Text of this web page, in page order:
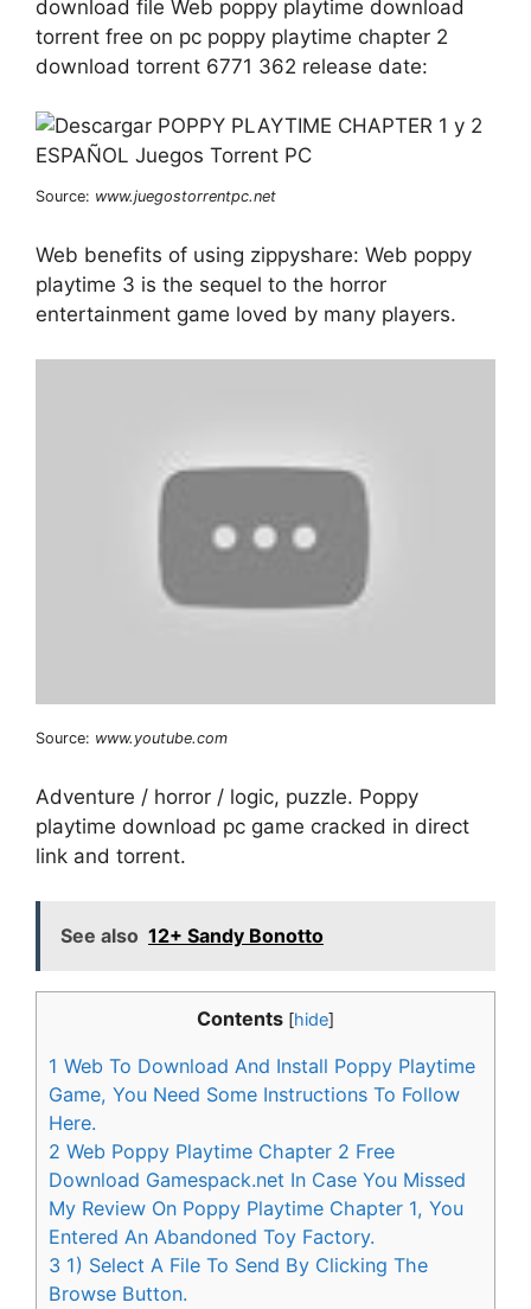
download file Web poppy playtime download
torrent free on pc poppy playtime chapter 2
download torrent 6771 362 release date:
Source: www.juegostorrentpc.net
Web benefits of using zippyshare: Web poppy
playtime 3 is the sequel to the horror
entertainment game loved by many players.
Source: www.youtube.com
Adventure / horror / logic, puzzle. Poppy
playtime download pc game cracked in direct
link and torrent.
See also 12+ Sandy Bonotto
Contents [hide]
1 Web To Download And Install Poppy Playtime
Game, You Need Some Instructions To Follow
Here.
2 Web Poppy Playtime Chapter 2 Free
Download Gamespack.net In Case You Missed
My Review On Poppy Playtime Chapter 1, You
Entered An Abandoned Toy Factory.
3 1) Select A File To Send By Clicking The
Browse Button.